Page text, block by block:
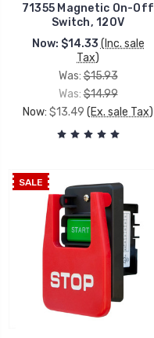
71355 Magnetic On-Off
Switch, 120V
Now: $14.33 (Inc. sale
Tax)
Was: $15.93
Was:$14.99
Now: $13.49 (Ex. sale Tax)
SALE